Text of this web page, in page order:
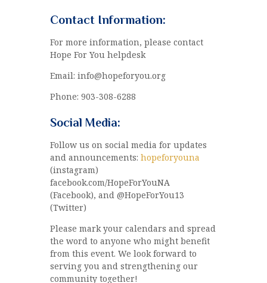
Contact Information:
For more information, please contact
Hope For You helpdesk
Email: info@hopeforyou.org
Phone: 903-308-6288
Social Media:
Follow us on social media for updates
and announcements: hopeforyouna
(instagram)
facebook.com/HopeForYouNA
(Facebook), and @HopeForYou13
(Twitter)
Please mark your calendars and spread
the word to anyone who might benefit
from this event. We look forward to
serving you and strengthening our
community together!